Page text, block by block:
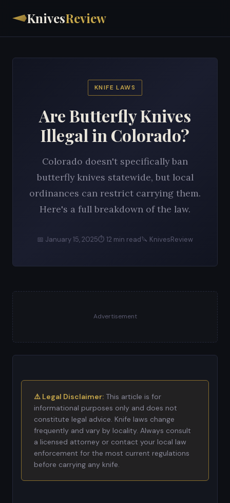
KnivesReview
KNIFE LAWS
Are Butterfly Knives
Illegal in Colorado?
Colorado doesn't specifically ban
butterfly knives statewide, but local
ordinances can restrict carrying them.
Here's a full breakdown of the law.
📅 January 15, 2025⏱ 12 min read🔪 KnivesReview
Advertisement
⚠️ Legal Disclaimer: This article is for
informational purposes only and does not
constitute legal advice. Knife laws change
frequently and vary by locality. Always consult
a licensed attorney or contact your local law
enforcement for the most current regulations
before carrying any knife.